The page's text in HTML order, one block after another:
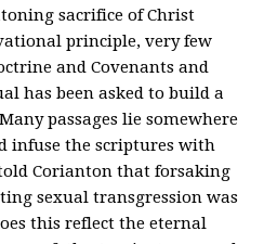
sacrifice of Christ
principle, very few
and Covenants and
has been asked to build a
passages lie somewhere
infuse the scriptures with
Corianton that forsaking
sexual transgression was
this reflect the eternal